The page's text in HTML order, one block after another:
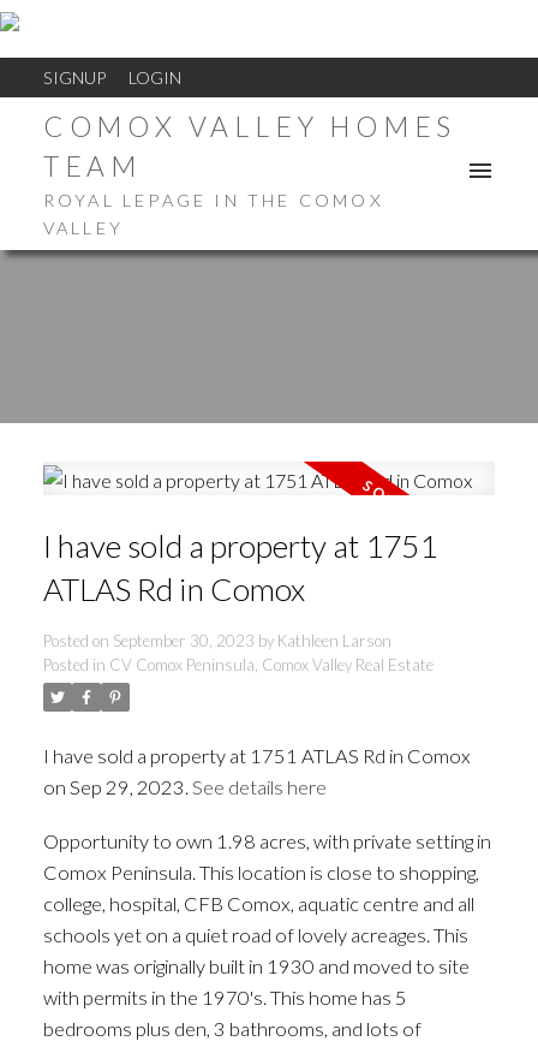
SIGNUP LOGIN
COMOX VALLEY HOMES
TEAM
ROYAL LEPAGE IN THE COMOX
VALLEY
ACTIVE SOLD
I have sold a property at 1751
ATLAS Rd in Comox
Posted on September 30, 2023 by Kathleen Larson
Posted in CV Comox Peninsula, Comox Valley Real Estate
I have sold a property at 1751 ATLAS Rd in Comox
on Sep 29, 2023. See details here
Opportunity to own 1.98 acres, with private setting in
Comox Peninsula. This location is close to shopping,
college, hospital, CFB Comox, aquatic centre and all
schools yet on a quiet road of lovely acreages. This
home was originally built in 1930 and moved to site
with permits in the 1970's. This home has 5
bedrooms plus den, 3 bathrooms, and lots of